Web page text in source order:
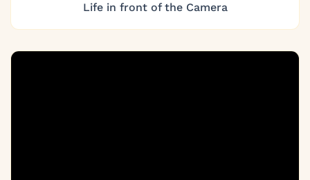
Life in front of the Camera